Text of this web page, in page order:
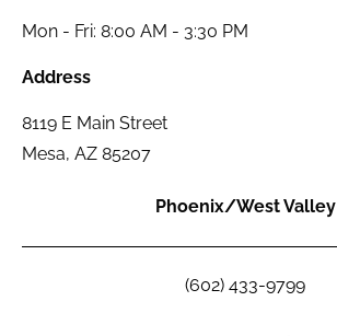
Mon - Fri: 8:00 AM - 3:30 PM
Address
8119 E Main Street
Mesa, AZ 85207
Phoenix/West Valley
(602) 433-9799